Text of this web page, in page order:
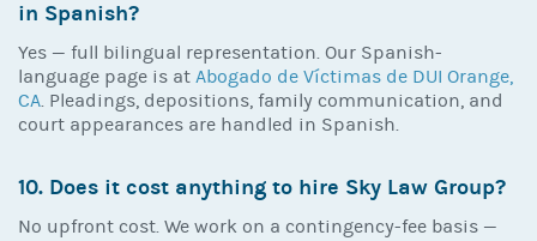
in Spanish?
Yes — full bilingual representation. Our Spanish-
language page is at Abogado de Víctimas de DUI Orange,
CA. Pleadings, depositions, family communication, and
court appearances are handled in Spanish.
10. Does it cost anything to hire Sky Law Group?
No upfront cost. We work on a contingency-fee basis —